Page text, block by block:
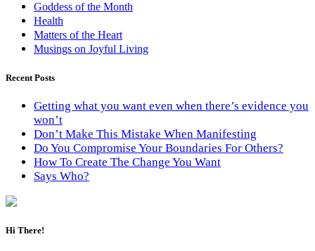
Goddess of the Month
Health
Matters of the Heart
Musings on Joyful Living
Recent Posts
Getting what you want even when there’s evidence you
won’t
Don’t Make This Mistake When Manifesting
Do You Compromise Your Boundaries For Others?
How To Create The Change You Want
Says Who?
Hi There!